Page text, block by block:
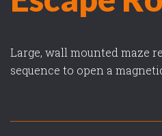
Large, wall mounted maze
sequence to open a